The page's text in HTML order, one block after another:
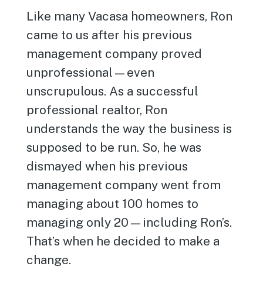
Like many Vacasa homeowners, Ron
came to us after his previous
management company proved
unprofessional—even
unscrupulous. As a successful
professional realtor, Ron
understands the way the business is
supposed to be run. So, he was
dismayed when his previous
management company went from
managing about 100 homes to
managing only 20—including Ron’s.
That’s when he decided to make a
change.